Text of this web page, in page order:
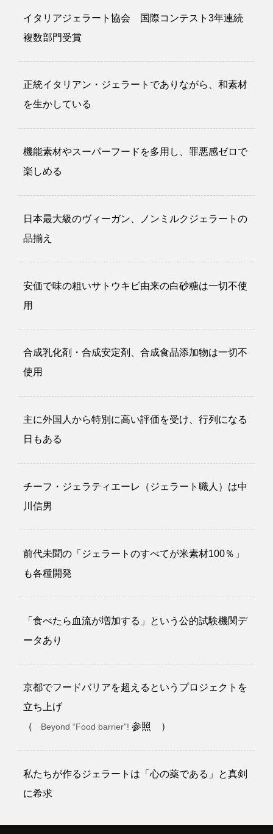
イタリアジェラート協会 国際コンテスト3年連続
複数部門受賞
正統イタリアン・ジェラートでありながら、和素材
を生かしている
機能素材やスーパーフードを多用し、罪悪感ゼロで
楽しめる
日本最大級のヴィーガン、ノンミルクジェラートの
品揃え
安価で味の粗いサトウキビ由来の白砂糖は一切不使
用
合成乳化剤・合成安定剤、合成食品添加物は一切不
使用
主に外国人から特別に高い評価を受け、行列になる
日もある
チーフ・ジェラティエーレ（ジェラート職人）は中
川信男
前代未聞の「ジェラートのすべてが米素材100％」
も各種開発
「食べたら血流が増加する」という公的試験機関デ
ータあり
京都でフードバリアを超えるというプロジェクトを
立ち上げ
（
Beyond “Food barrier”!参照 ）
私たちが作るジェラートは「心の薬である」と真剣
に希求